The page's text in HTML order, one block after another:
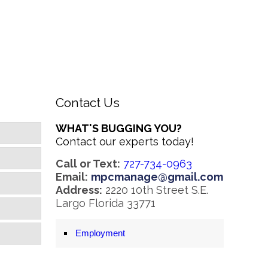
Contact Us
WHAT'S BUGGING YOU?
Contact our experts today!
Call or Text: 727-734-0963
Email: mpcmanage@gmail.com
Address: 2220 10th Street S.E.
Largo Florida 33771
Employment